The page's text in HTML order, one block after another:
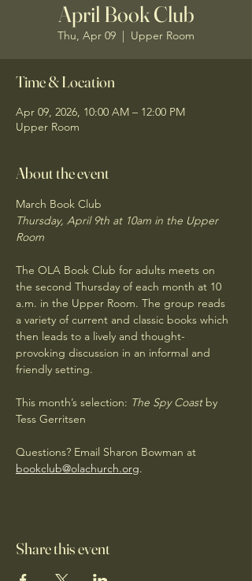
April Book Club
Thu, Apr 09
  |
Upper Room
Time & Location
Apr 09, 2026, 10:00 AM – 12:00 PM
Upper Room
About the event
March Book Club
Thursday, April 9th at 10am in the Upper
Room
The OLA Book Club for adults meets on
the second Thursday of each month at 10
a.m. in the Upper Room. The group reads
a variety of current and classic books which
then leads to a lively and thought-
provoking discussion in an informal and
friendly setting.
This month’s selection: The Spy Coast by
Tess Gerritsen
Questions? Email Sharon Bowman at
bookclub@olachurch.org.
Share this event